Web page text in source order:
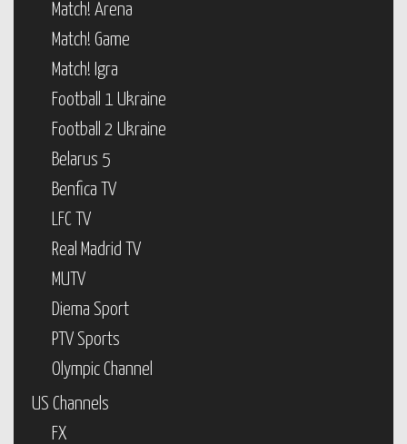
Match! Arena
Match! Game
Match! Igra
Football 1 Ukraine
Football 2 Ukraine
Belarus 5
Benfica TV
LFC TV
Real Madrid TV
MUTV
Diema Sport
PTV Sports
Olympic Channel
US Channels
FX